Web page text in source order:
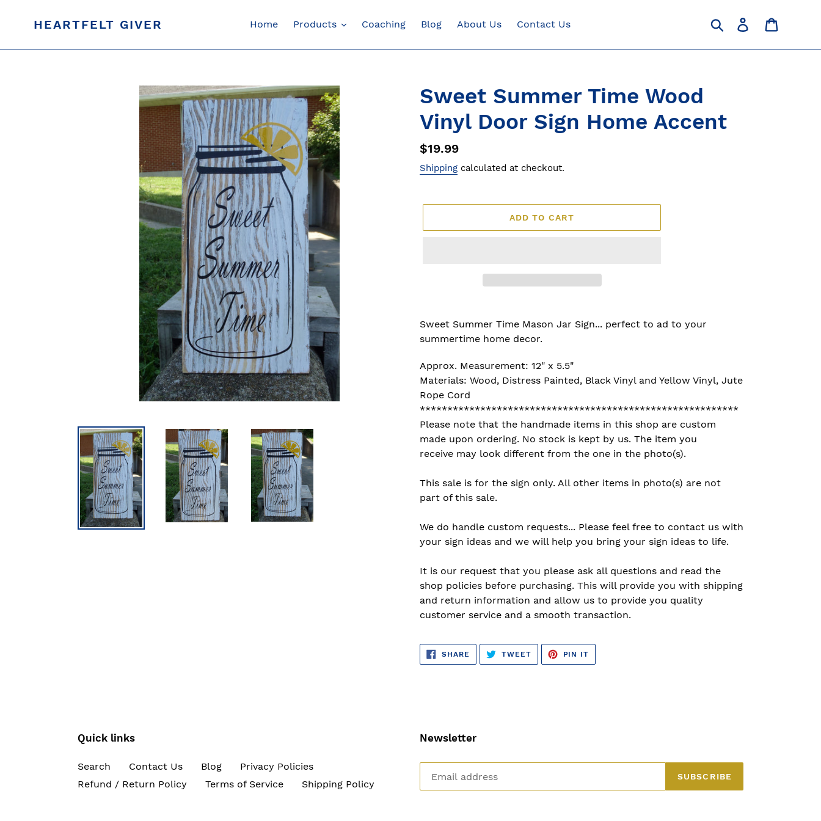
HEARTFELT GIVER Home Products Coaching Blog About Us Contact Us Search Log in
Sweet Summer Time Wood
Vinyl Door Sign Home Accent
Regular
price
$19.99
Shipping calculated at checkout.
ADD TO CART
product
to
cart
Sweet Summer Time Mason Jar Sign... perfect to ad to your
summertime home decor.
Approx. Measurement: 12" x 5.5"
Materials: Wood, Distress Painted, Black Vinyl and Yellow Vinyl, Jute
Rope Cord
**********************************************************
Please note that the handmade items in this shop are custom
made upon ordering. No stock is kept by us. The item you
receive may look different from the one in the photo(s).
This sale is for the sign only. All other items in photo(s) are not
part of this sale.
We do handle custom requests... Please feel free to contact us with
your sign ideas and we will help you bring your sign ideas to life.
It is our request that you please ask all questions and read the
shop policies before purchasing. This will provide you with shipping
and return information and allow us to provide you quality
customer service and a smooth transaction.
SHARE SHARE
ON
FACEBOOK
TWEETTWEET
TWITTER
PIN IT
PINTEREST
Quick links
Search Contact Us Blog
Privacy Policies
Refund / Return Policy
Terms of Service Shipping Policy
Newsletter
SUBSCRIBE